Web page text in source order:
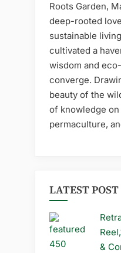
Roots Garden,
deep-rooted
sustainable
cultivated a
wisdom and
converge.
beauty of the
of knowledge
permaculture,
LATEST POST
&